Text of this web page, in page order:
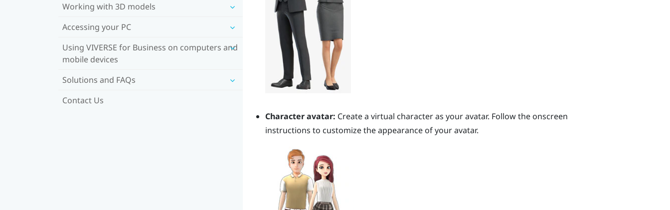
Working with 3D models
Accessing your PC
Using VIVERSE for Business on computers and
mobile devices
Solutions and FAQs
Contact Us
Character avatar: Create a virtual character as your avatar. Follow the onscreen
instructions to customize the appearance of your avatar.